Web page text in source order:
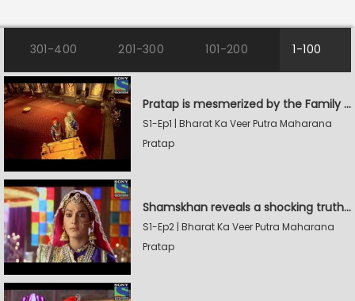
301-400 201-300 101-200 1-100
Pratap is mesmerized by the Family Sword
S1-Ep1 | Bharat Ka Veer Putra Maharana
Pratap
Shamskhan reveals a shocking truth to Rana Udaysingh
S1-Ep2 | Bharat Ka Veer Putra Maharana
Pratap